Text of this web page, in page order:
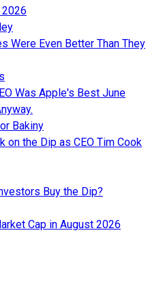
Were Even Better Than They
Was Apple's Best June
Bakiny
on the Dip as CEO Tim Cook
Buy the Dip?
Cap in August 2026